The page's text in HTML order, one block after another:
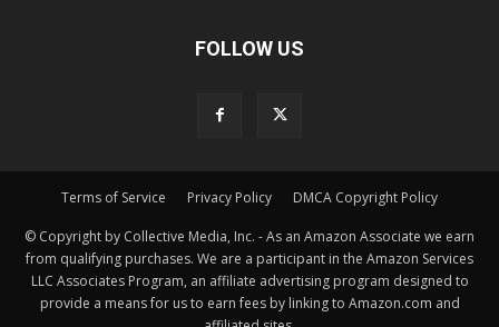
FOLLOW US
Terms of Service Privacy Policy DMCA Copyright Policy
© Copyright by Collective Media, Inc. - As an Amazon Associate we earn
from qualifying purchases. We are a participant in the Amazon Services
LLC Associates Program, an affiliate advertising program designed to
provide a means for us to earn fees by linking to Amazon.com and